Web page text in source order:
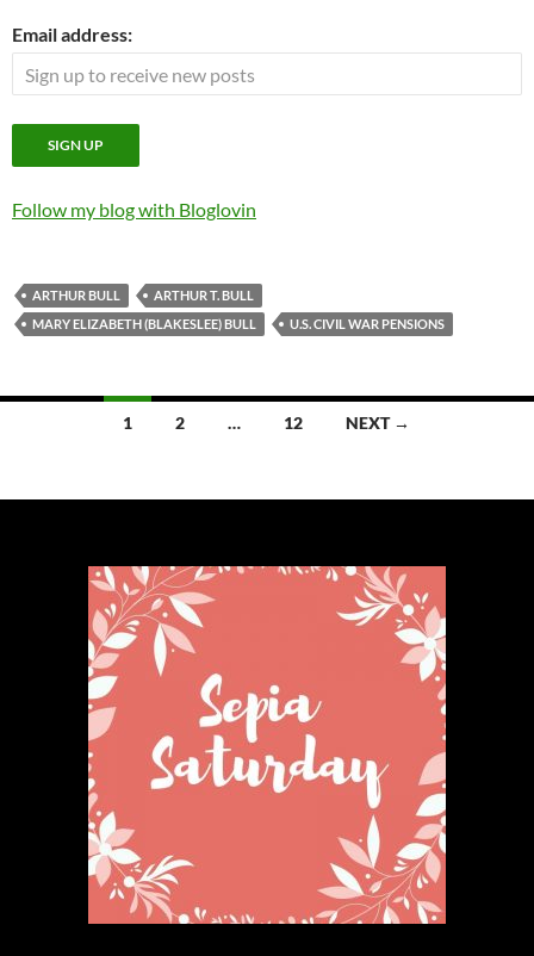
Email address:
Follow my blog with Bloglovin
ARTHUR BULL
ARTHUR T. BULL
MARY ELIZABETH (BLAKESLEE) BULL
U.S. CIVIL WAR PENSIONS
1 2 … 12 NEXT →